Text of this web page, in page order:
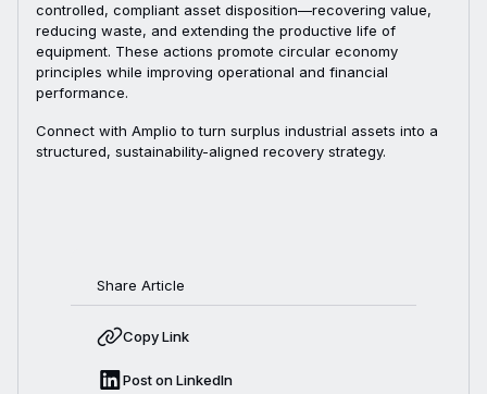
controlled, compliant asset disposition—recovering value,
reducing waste, and extending the productive life of
equipment. These actions promote circular economy
principles while improving operational and financial
performance.
Connect with Amplio to turn surplus industrial assets into a
structured, sustainability-aligned recovery strategy.
Share Article
Copy Link
Post on LinkedIn